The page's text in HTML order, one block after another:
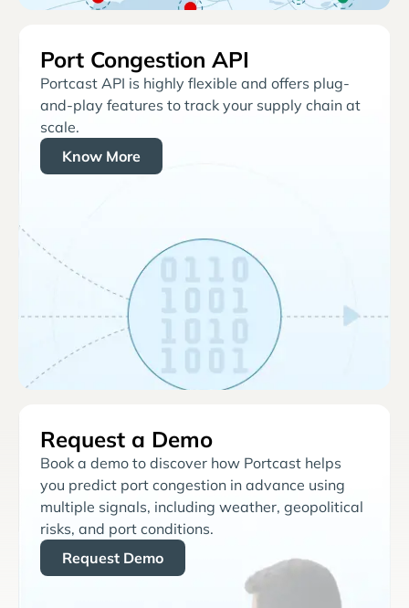
Port Congestion API
Portcast API is highly flexible and offers plug-
and-play features to track your supply chain at
scale.
Know More
Request a Demo
Book a demo to discover how Portcast helps
you predict port congestion in advance using
multiple signals, including weather, geopolitical
risks, and port conditions.
Request Demo